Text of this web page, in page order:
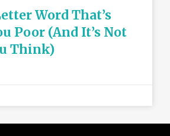
Word That’s
Poor (And It’s Not
Think)